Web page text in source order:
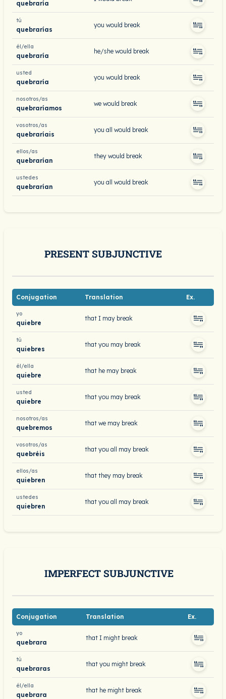
quebraría
tú
quebrarías
you would break
él/ella
quebraría
he/she would break
usted
quebraría
you would break
nosotros/as
quebraríamos
we would break
vosotros/as
quebraríais
you all would break
ellos/as
quebrarían
they would break
ustedes
quebrarían
you all would break
PRESENT SUBJUNCTIVE
Conjugation Translation Ex.
yo
quiebre
that I may break
tú
quiebres
that you may break
él/ella
quiebre
that he may break
usted
quiebre
that you may break
nosotros/as
quebremos
that we may break
vosotros/as
quebréis
that you all may break
ellos/as
quiebren
that they may break
ustedes
quiebren
that you all may break
IMPERFECT SUBJUNCTIVE
Conjugation Translation Ex.
yo
quebrara
that I might break
tú
quebraras
that you might break
él/ella
quebrara
that he might break